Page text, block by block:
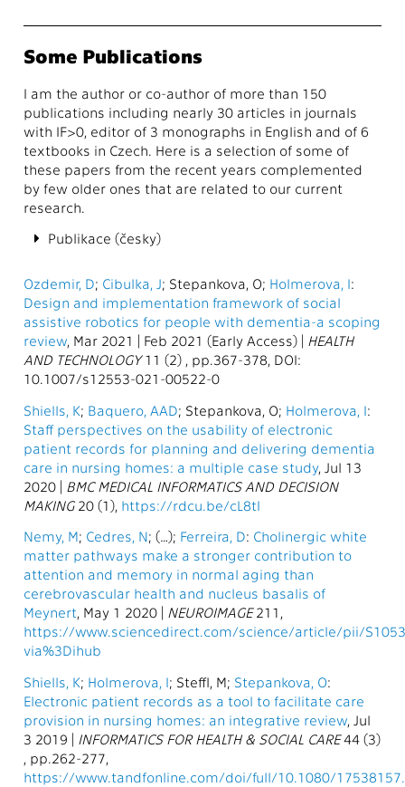
Some Publications
I am the author or co-author of more than 150
publications including nearly 30 articles in journals
with IF>0, editor of 3 monographs in English and of 6
textbooks in Czech. Here is a selection of some of
these papers from the recent years complemented
by few older ones that are related to our current
research.
Publikace (česky)
Ozdemir, D; Cibulka, J; Stepankova, O; Holmerova, I:
Design and implementation framework of social
assistive robotics for people with dementia-a scoping
review, Mar 2021 | Feb 2021 (Early Access) | HEALTH
AND TECHNOLOGY11 (2) , pp.367-378, DOI:
10.1007/s12553-021-00522-0
Shiells, K; Baquero, AAD; Stepankova, O; Holmerova, I:
Staff perspectives on the usability of electronic
patient records for planning and delivering dementia
care in nursing homes: a multiple case study, Jul 13
2020 | BMC MEDICAL INFORMATICS AND DECISION
MAKING20 (1), https://rdcu.be/cL8tI
Nemy, M; Cedres, N; (…); Ferreira, D: Cholinergic white
matter pathways make a stronger contribution to
attention and memory in normal aging than
cerebrovascular health and nucleus basalis of
Meynert, May 1 2020 | NEUROIMAGE211,
https://www.sciencedirect.com/science/article/pii/
via%3Dihub
Shiells, K; Holmerova, I; Steffl, M; Stepankova, O:
Electronic patient records as a tool to facilitate care
provision in nursing homes: an integrative review, Jul
3 2019 | INFORMATICS FOR HEALTH & SOCIAL CARE44 (3)
, pp.262-277,
https://www.tandfonline.com/doi/full/10.1080/